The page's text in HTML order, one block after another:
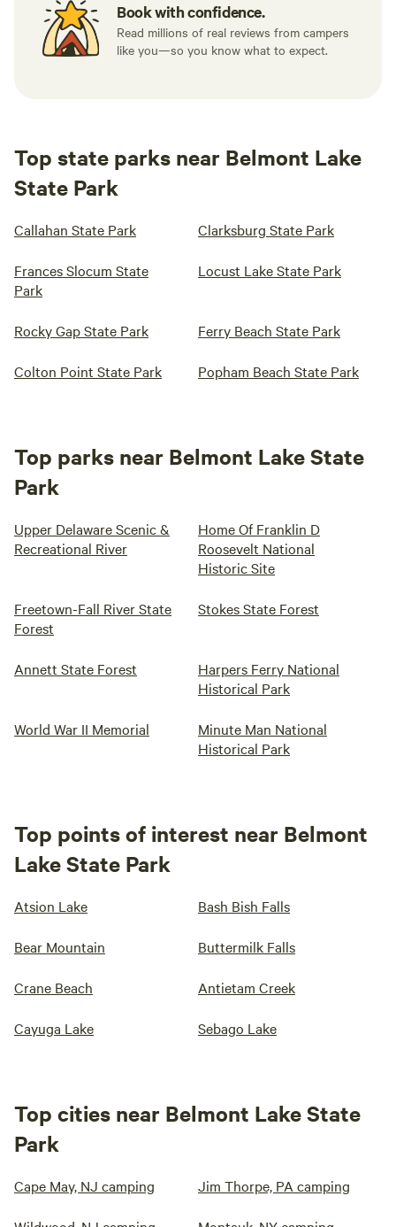
Book with confidence.
Read millions of real reviews from campers
like you—so you know what to expect.
Top state parks near Belmont Lake
State Park
Callahan State Park Clarksburg State Park
Frances Slocum State
Park
Locust Lake State Park
Rocky Gap State Park Ferry Beach State Park
Colton Point State Park Popham Beach State Park
Top parks near Belmont Lake State
Park
Upper Delaware Scenic &
Recreational River
Home Of Franklin D
Roosevelt National
Historic Site
Freetown-Fall River State
Forest
Stokes State Forest
Annett State Forest
Harpers Ferry National
Historical Park
World War II Memorial
Minute Man National
Historical Park
Top points of interest near Belmont
Lake State Park
Atsion Lake Bash Bish Falls
Bear Mountain Buttermilk Falls
Crane Beach Antietam Creek
Cayuga Lake Sebago Lake
Top cities near Belmont Lake State
Park
Cape May, NJ camping Jim Thorpe, PA camping